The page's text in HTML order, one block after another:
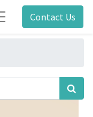
Contact Us